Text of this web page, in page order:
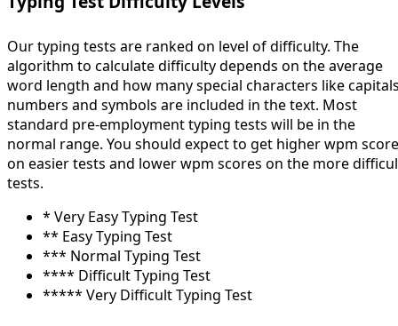
Our typing tests are ranked on level of difficulty. The
algorithm to calculate difficulty depends on the average
word length and how many special characters like
numbers and symbols are included in the text. Most
standard pre-employment typing tests will be in the
normal range. You should expect to get higher wpm
on easier tests and lower wpm scores on the more
tests.
* Very Easy Typing Test
** Easy Typing Test
*** Normal Typing Test
**** Difficult Typing Test
***** Very Difficult Typing Test